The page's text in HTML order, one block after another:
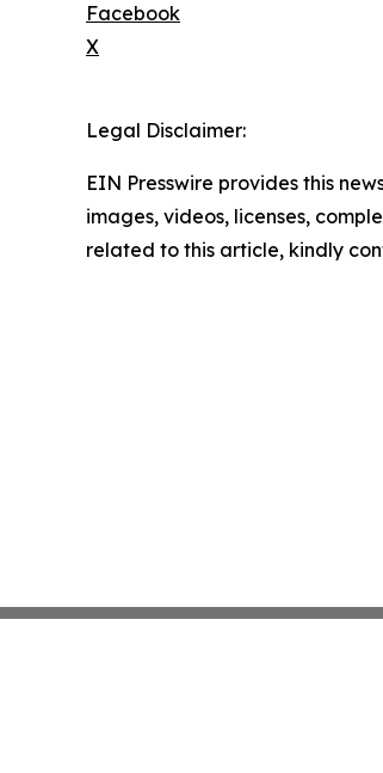
Facebook
X
Legal Disclaimer:
EIN Presswire provides this
images, videos, licenses,
related to this article, kindly